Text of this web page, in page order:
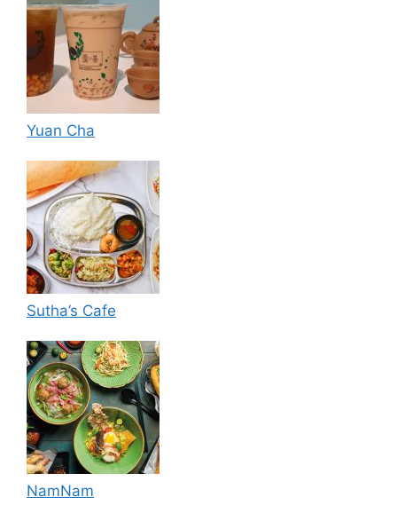
Yuan Cha
Sutha’s Cafe
NamNam